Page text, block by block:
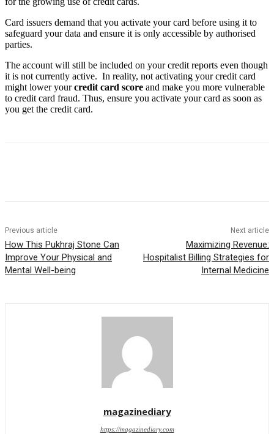
Card issuers demand that you activate your card before using it to
safeguard your data and ensure it is only accessible by authorised
parties.
The account will still be included on your credit reports even though
it is not currently active. In reality, not activating your credit card
might lower yourcredit card score and make you more vulnerable
to credit card fraud. Thus, ensure you activate your card as soon as
you get the credit card.
Previous article
How This Pukhraj Stone Can
Improve Your Physical and
Mental Well-being
Next article
Maximizing Revenue:
Hospitalist Billing Strategies for
Internal Medicine
magazinediary
https://magazinediary.com